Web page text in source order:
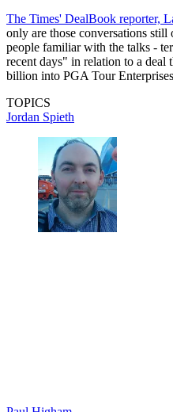
The Times' DealBook reporter,
only are those conversations
people familiar with the talks -
recent days" in relation to a deal
billion into PGA Tour
TOPICS
Jordan Spieth